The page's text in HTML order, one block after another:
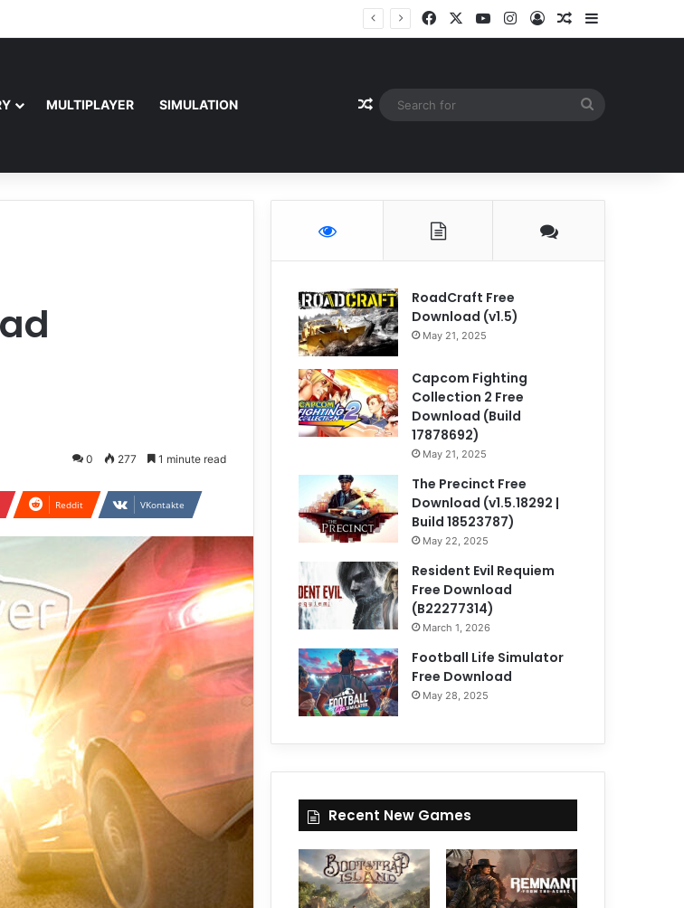
FacebookYouTubeInstagram
Log InRandom Article
Sidebar
MULTIPLAYER SIMULATION Random Article
0 277 1 minute read
Reddit VKontakte
RoadCraft Free
Download (v1.5)
May 21, 2025
Capcom Fighting
Collection 2 Free
Download (Build
17878692)
May 21, 2025
The Precinct Free
Download (v1.5.18292 |
Build 18523787)
May 22, 2025
Resident Evil Requiem
Free Download
(B22277314)
March 1, 2026
Football Life Simulator
Free Download
May 28, 2025
Recent New Games